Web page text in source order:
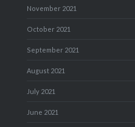
November 2021
October 2021
September 2021
August 2021
July 2021
June 2021